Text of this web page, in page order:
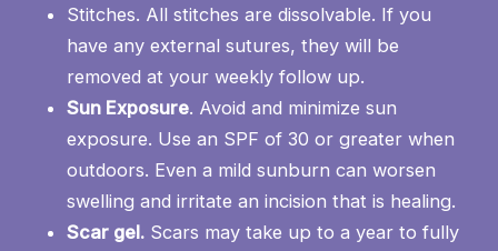
Stitches. All stitches are dissolvable. If you
have any external sutures, they will be
removed at your weekly follow up.
Sun Exposure. Avoid and minimize sun
exposure. Use an SPF of 30 or greater when
outdoors. Even a mild sunburn can worsen
swelling and irritate an incision that is healing.
Scar gel. Scars may take up to a year to fully